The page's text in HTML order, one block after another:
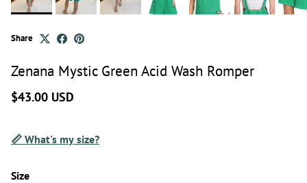
Share
Zenana Mystic Green Acid Wash Romper
$43.00 USD
📏 What's my size?
Size